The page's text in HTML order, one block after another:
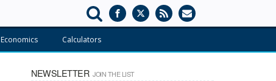
Economics Calculators
NEWSLETTER JOIN THE LIST